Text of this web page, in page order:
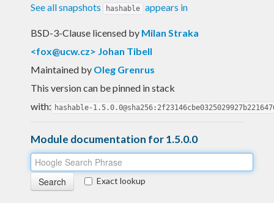
See all snapshots
hashable appears in
BSD-3-Clause licensed by Milan Straka
<fox@ucw.cz> Johan Tibell
Maintained by Oleg Grenrus
This version can be pinned in stack
with: hashable-
Module documentation for 1.5.0.0
Exact lookup